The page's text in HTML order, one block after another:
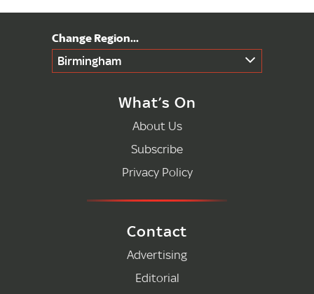
Birmingham
What’s On
About Us
Subscribe
Privacy Policy
Contact
Advertising
Editorial